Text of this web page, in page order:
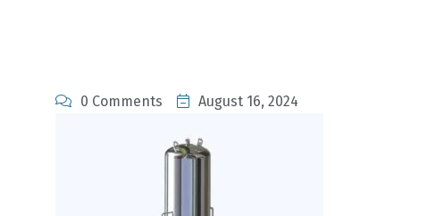
0 Comments August 16, 2024